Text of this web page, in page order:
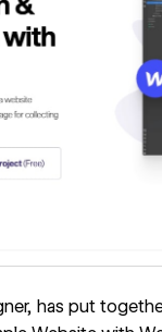
has put